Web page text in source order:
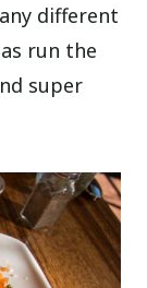
different
run the
super